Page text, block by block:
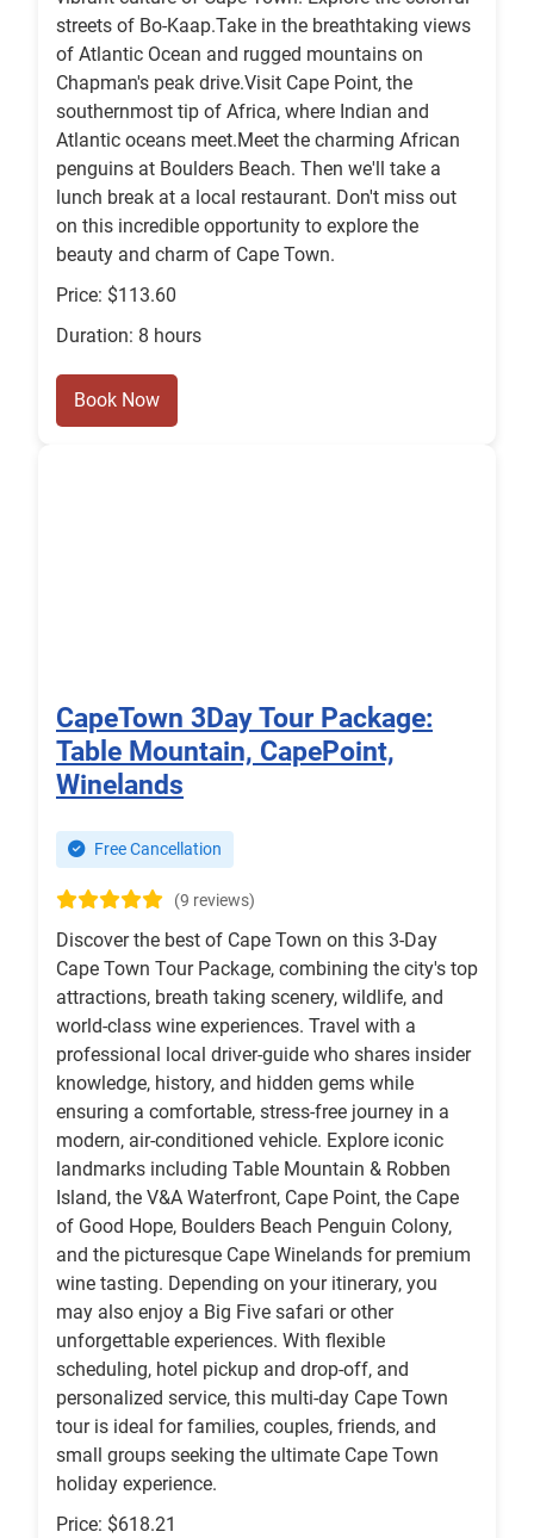
streets of Bo-Kaap.Take in the breathtaking views
of Atlantic Ocean and rugged mountains on
Chapman's peak drive.Visit Cape Point, the
southernmost tip of Africa, where Indian and
Atlantic oceans meet.Meet the charming African
penguins at Boulders Beach. Then we'll take a
lunch break at a local restaurant. Don't miss out
on this incredible opportunity to explore the
beauty and charm of Cape Town.
Price: $113.60
Duration: 8 hours
Book Now
CapeTown 3Day Tour Package:
Table Mountain, CapePoint,
Winelands
Free Cancellation
(9 reviews)
Discover the best of Cape Town on this 3-Day
Cape Town Tour Package, combining the city's top
attractions, breath taking scenery, wildlife, and
world-class wine experiences. Travel with a
professional local driver-guide who shares insider
knowledge, history, and hidden gems while
ensuring a comfortable, stress-free journey in a
modern, air-conditioned vehicle. Explore iconic
landmarks including Table Mountain & Robben
Island, the V&A Waterfront, Cape Point, the Cape
of Good Hope, Boulders Beach Penguin Colony,
and the picturesque Cape Winelands for premium
wine tasting. Depending on your itinerary, you
may also enjoy a Big Five safari or other
unforgettable experiences. With flexible
scheduling, hotel pickup and drop-off, and
personalized service, this multi-day Cape Town
tour is ideal for families, couples, friends, and
small groups seeking the ultimate Cape Town
holiday experience.
Price: $618.21